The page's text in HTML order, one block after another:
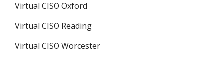
Virtual CISO Oxford
Virtual CISO Reading
Virtual CISO Worcester